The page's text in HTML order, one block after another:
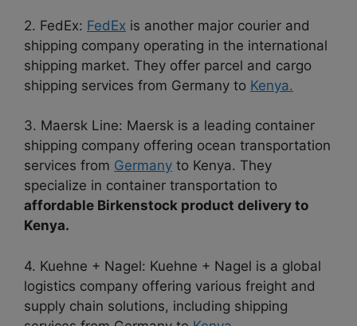
2. FedEx: FedEx is another major courier and
shipping company operating in the international
shipping market. They offer parcel and cargo
shipping services from Germany to Kenya.
3. Maersk Line: Maersk is a leading container
shipping company offering ocean transportation
services from Germany to Kenya. They
specialize in container transportation to
affordable Birkenstock product delivery to
Kenya.
4. Kuehne + Nagel: Kuehne + Nagel is a global
logistics company offering various freight and
supply chain solutions, including shipping